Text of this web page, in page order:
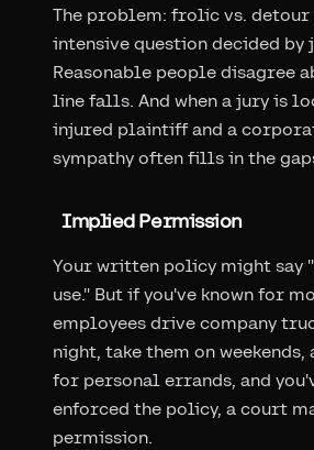
The problem: frolic vs. detour
intensive question decided by
Reasonable people disagree
line falls. And when a jury is
injured plaintiff and a
sympathy often fills in the
Implied Permission
Your written policy might say
use." But if you've known for
employees drive company
night, take them on weekends,
for personal errands, and
enforced the policy, a court
permission.